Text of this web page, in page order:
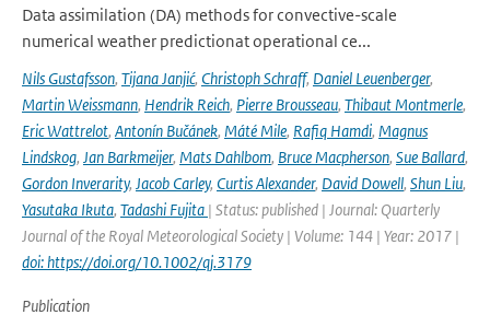
Data assimilation (DA) methods for convective-scale
numerical weather predictionat operational ce...
Nils Gustafsson, Tijana Janjić, Christoph Schraff, Daniel Leuenberger,
Martin Weissmann, Hendrik Reich, Pierre Brousseau, Thibaut Montmerle,
Eric Wattrelot, Antonín Bučánek, Máté Mile, Rafiq Hamdi, Magnus
Lindskog, Jan Barkmeijer, Mats Dahlbom, Bruce Macpherson, Sue Ballard,
Gordon Inverarity, Jacob Carley, Curtis Alexander, David Dowell, Shun Liu,
Yasutaka Ikuta, Tadashi Fujita | Status: published | Journal: Quarterly
Journal of the Royal Meteorological Society | Volume: 144 | Year: 2017 |
doi: https://doi.org/10.1002/qj.3179
Publication